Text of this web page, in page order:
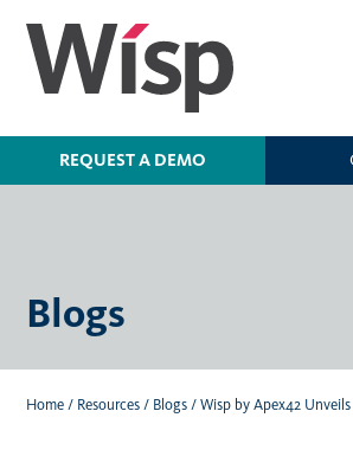
main
REQUEST A DEMO
Blogs
Home / Resources / Blogs /Wisp by Apex42